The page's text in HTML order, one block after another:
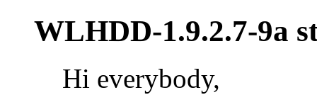
WLHDD-1.9.2.7-9a
Hi everybody,